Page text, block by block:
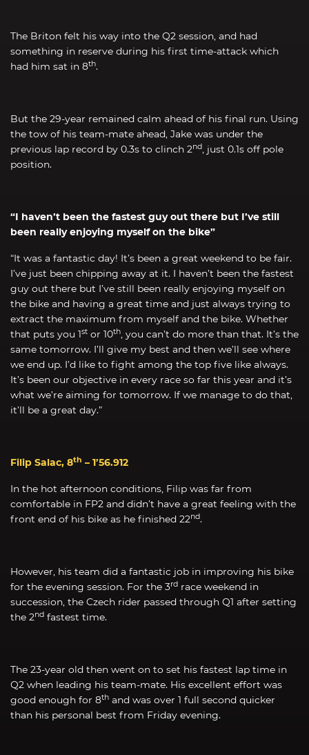
The Briton felt his way into the Q2 session, and had
something in reserve during his first time-attack which
had him sat in 8th.
But the 29-year remained calm ahead of his final run. Using
the tow of his team-mate ahead, Jake was under the
previous lap record by 0.3s to clinch 2nd, just 0.1s off pole
position.
“I haven’t been the fastest guy out there but I’ve still
been really enjoying myself on the bike”
“It was a fantastic day! It’s been a great weekend to be fair.
I’ve just been chipping away at it. I haven’t been the fastest
guy out there but I’ve still been really enjoying myself on
the bike and having a great time and just always trying to
extract the maximum from myself and the bike. Whether
that puts you 1st or 10th, you can’t do more than that. It’s the
same tomorrow. I’ll give my best and then we’ll see where
we end up. I’d like to fight among the top five like always.
It’s been our objective in every race so far this year and it’s
what we’re aiming for tomorrow. If we manage to do that,
it’ll be a great day.”
Filip Salac, 8th – 1’56.912
In the hot afternoon conditions, Filip was far from
comfortable in FP2 and didn’t have a great feeling with the
front end of his bike as he finished 22nd.
However, his team did a fantastic job in improving his bike
for the evening session. For the 3rd race weekend in
succession, the Czech rider passed through Q1 after setting
the 2nd fastest time.
The 23-year old then went on to set his fastest lap time in
Q2 when leading his team-mate. His excellent effort was
good enough for 8th and was over 1 full second quicker
than his personal best from Friday evening.